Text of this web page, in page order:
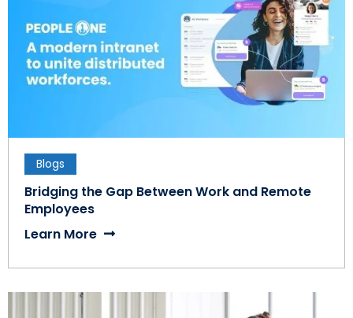
Blogs
Bridging the Gap Between Work and Remote
Employees
Learn More